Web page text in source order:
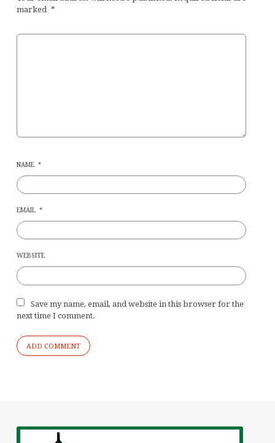
marked *
NAME *
EMAIL *
WEBSITE
Save my name, email, and website in this browser for the
next time I comment.